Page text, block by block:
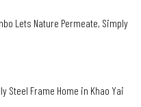
Lets Nature Permeate, Simply
Steel Frame Home in Khao Yai